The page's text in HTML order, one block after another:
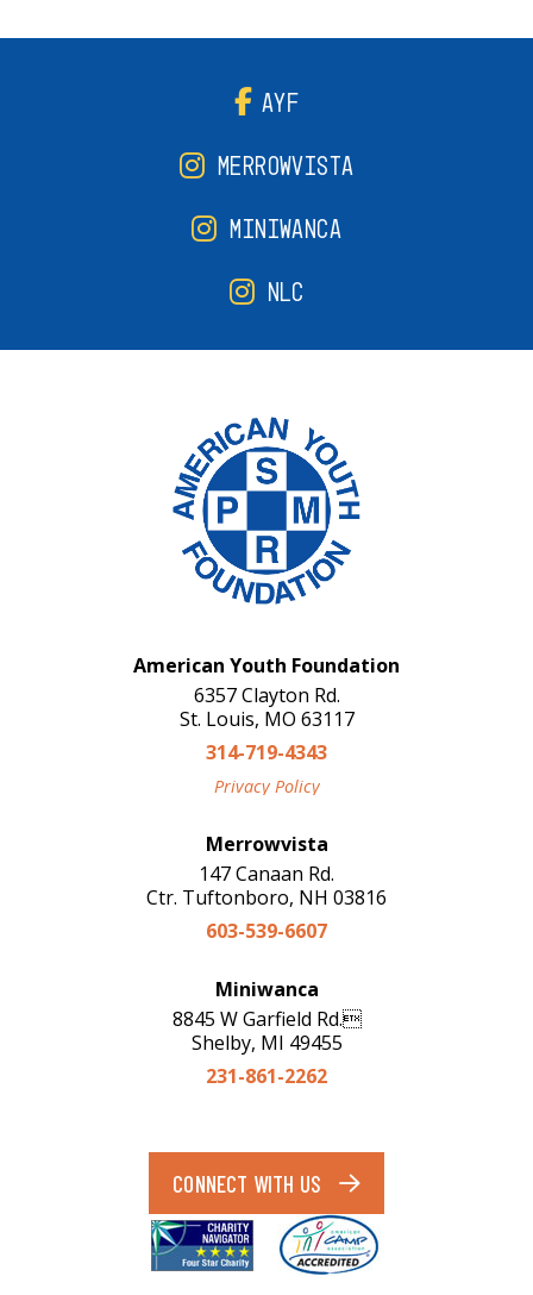
AYF
MERROWVISTA
MINIWANCA
NLC
American Youth Foundation
6357 Clayton Rd.
St. Louis, MO 63117
314-719-4343
Privacy Policy
Merrowvista
147 Canaan Rd.
Ctr. Tuftonboro, NH 03816
603-539-6607
Miniwanca
8845 W Garfield Rd.
Shelby, MI 49455
231-861-2262
CONNECT WITH US